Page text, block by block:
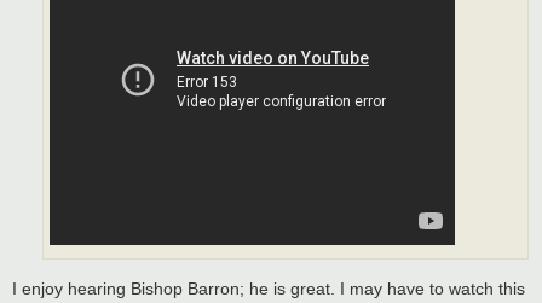
I enjoy hearing Bishop Barron; he is great. I may have to watch this